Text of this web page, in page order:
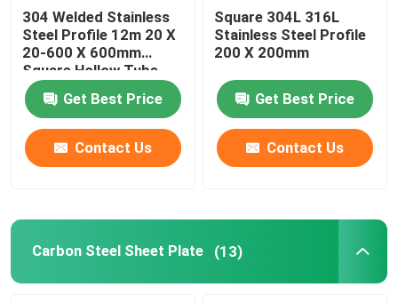
Carbon Steel Coil
Galvanized Steel Sheet
Galvanized Steel Coil
Copper Plate Sheet
304 Welded Stainless
Steel Profile 12m 20 X
20-600 X 600mm
Square Hollow Tube
Get Best Price
Contact Us
Square 304L 316L
Stainless Steel Profile
200 X 200mm
Get Best Price
Contact Us
Carbon Steel Sheet Plate (13)